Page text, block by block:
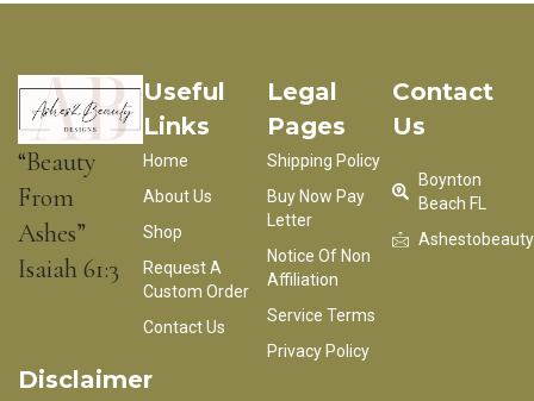
“Beauty
From
Ashes”
Isaiah 61:3
Useful
Links
Home
About Us
Shop
Request A
Custom Order
Contact Us
Legal
Pages
Shipping Policy
Buy Now Pay
Letter
Notice Of Non
Affiliation
Service Terms
Privacy Policy
Contact
Us
Boynton
Beach FL
Disclaimer